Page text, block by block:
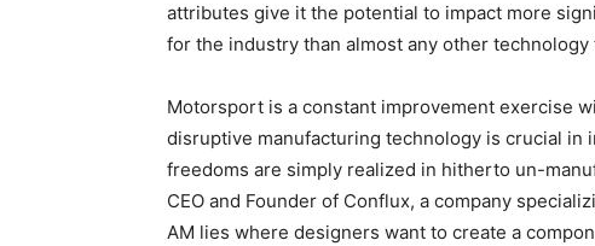
attributes give it the potential to impact more
for the industry than almost any other technology
Motorsport is a constant improvement exercise
disruptive manufacturing technology is crucial in
freedoms are simply realized in hitherto un-
CEO and Founder of Conflux, a company
AM lies where designers want to create a